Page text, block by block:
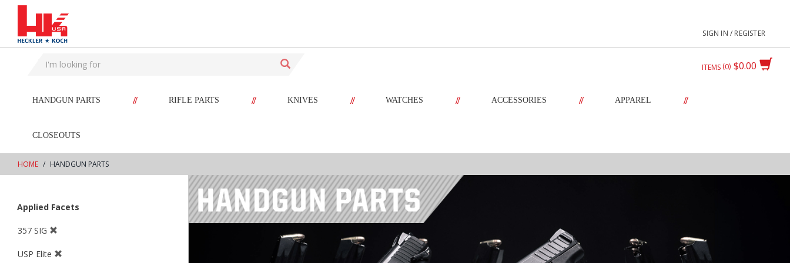
text.skipToContent
text.skipToNavigation
SIGN IN / REGISTER
$0.00
ITEMS 0
HANDGUN PARTS // RIFLE PARTS // KNIVES // WATCHES // ACCESSORIES // APPAREL //
CLOSEOUTS
HOME HANDGUN PARTS
Applied Facets
357 SIG
USP Elite